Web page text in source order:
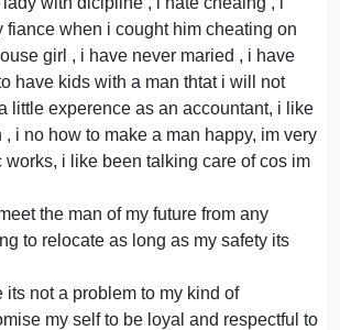
fiance when i cought him cheating on
girl , i have never maried , i have
have kids with a man thtat i will not
little experence as an accountant, i like
i no how to make a man happy, im very
works, i like been talking care of cos im
the man of my future from any
to relocate as long as my safety its
its not a problem to my kind of
my self to be loyal and respectful to